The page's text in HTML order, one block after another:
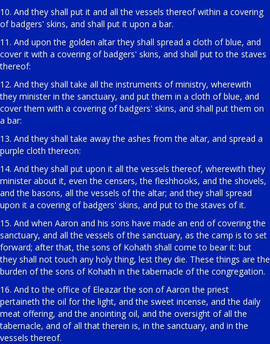
10. And they shall put it and all the vessels thereof within a covering
of badgers' skins, and shall put it upon a bar.
11. And upon the golden altar they shall spread a cloth of blue, and
cover it with a covering of badgers' skins, and shall put to the staves
thereof:
12. And they shall take all the instruments of ministry, wherewith
they minister in the sanctuary, and put them in a cloth of blue, and
cover them with a covering of badgers' skins, and shall put them on
a bar:
13. And they shall take away the ashes from the altar, and spread a
purple cloth thereon:
14. And they shall put upon it all the vessels thereof, wherewith they
minister about it, even the censers, the fleshhooks, and the shovels,
and the basons, all the vessels of the altar; and they shall spread
upon it a covering of badgers' skins, and put to the staves of it.
15. And when Aaron and his sons have made an end of covering the
sanctuary, and all the vessels of the sanctuary, as the camp is to set
forward; after that, the sons of Kohath shall come to bear it: but
they shall not touch any holy thing, lest they die. These things are the
burden of the sons of Kohath in the tabernacle of the congregation.
16. And to the office of Eleazar the son of Aaron the priest
pertaineth the oil for the light, and the sweet incense, and the daily
meat offering, and the anointing oil, and the oversight of all the
tabernacle, and of all that therein is, in the sanctuary, and in the
vessels thereof.